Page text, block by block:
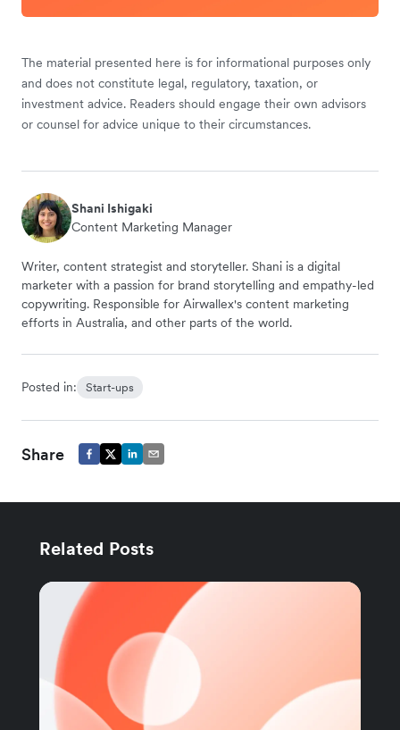
The material presented here is for informational purposes only
and does not constitute legal, regulatory, taxation, or
investment advice. Readers should engage their own advisors
or counsel for advice unique to their circumstances.
Shani Ishigaki
Content Marketing Manager
Writer, content strategist and storyteller. Shani is a digital
marketer with a passion for brand storytelling and empathy-led
copywriting. Responsible for Airwallex's content marketing
efforts in Australia, and other parts of the world.
Posted in: Start-ups
Share
Related Posts